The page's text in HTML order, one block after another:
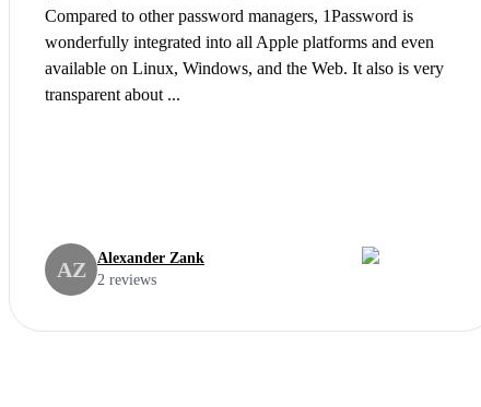
Compared to other password managers, 1Password is
wonderfully integrated into all Apple platforms and even
available on Linux, Windows, and the Web. It also is very
transparent about ...
AZ
Alexander Zank
2 reviews